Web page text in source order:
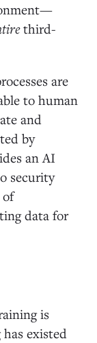
third-
are
to human
and
by
an AI
security
of
data for
is
existed